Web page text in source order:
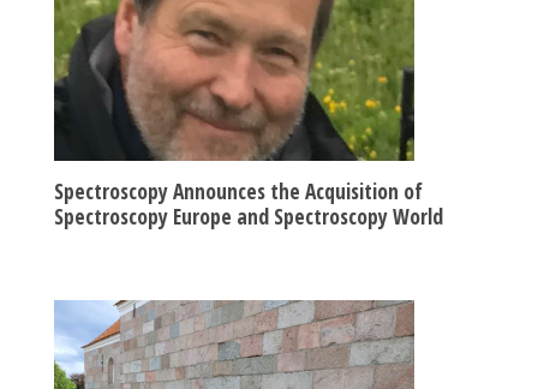
Spectroscopy Announces the Acquisition of
Spectroscopy Europe and Spectroscopy World